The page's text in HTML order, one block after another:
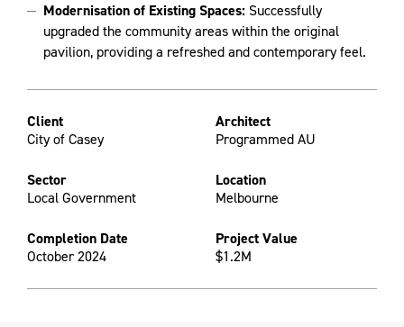
Modernisation of Existing Spaces: Successfully
upgraded the community areas within the original
pavilion, providing a refreshed and contemporary feel.
Client
City of Casey
Architect
Programmed AU
Sector
Local Government
Location
Melbourne
Completion Date
October 2024
Project Value
$1.2M